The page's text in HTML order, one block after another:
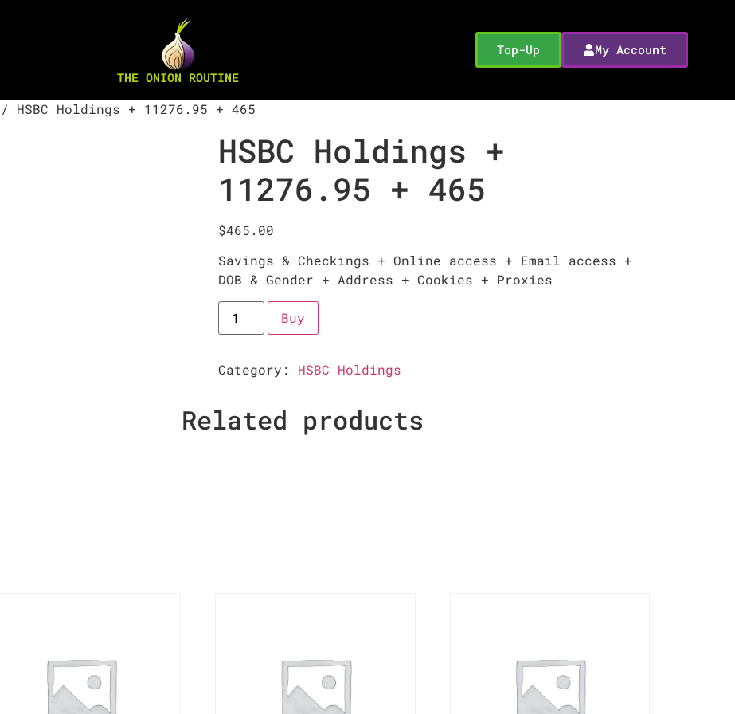
THE ONION ROUTINE
Top-Up My Account
/ HSBC Holdings + 11276.95 + 465
HSBC Holdings +
11276.95 + 465
$465.00
Savings & Checkings + Online access + Email access +
DOB & Gender + Address + Cookies + Proxies
Buy
Category: HSBC Holdings
Related products